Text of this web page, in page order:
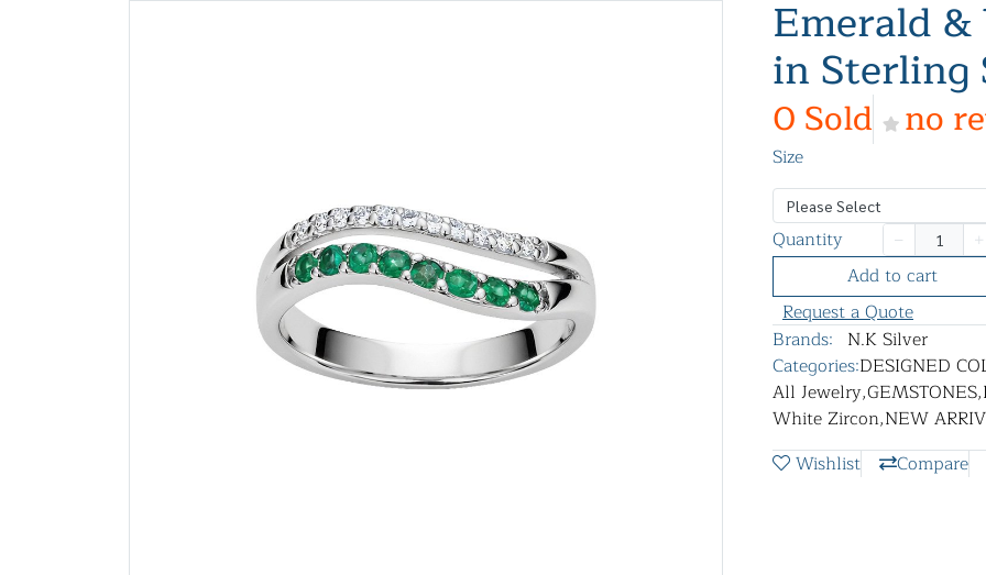
Emerald
in Sterling
0 Sold no
Size
Please Select
Quantity
Add to cart
Request a Quote
Brands: N.K Silver
Categories:DESIGNED
All Jewelry,GEMSTONES,
White Zircon,NEW
Wishlist
Compare